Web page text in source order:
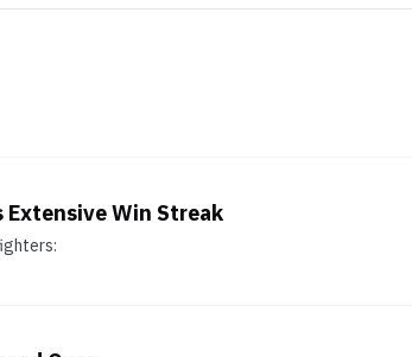
Extensive Win Streak